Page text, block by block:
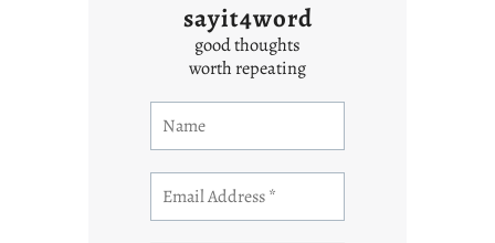
sayit4word
good thoughts
worth repeating